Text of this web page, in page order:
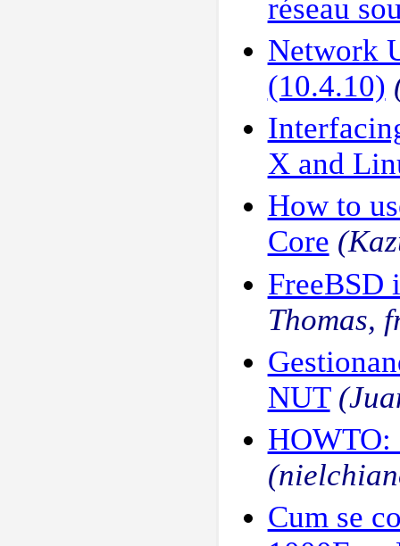
réseau
Network
(10.4.10)
X and
How to
Core
FreeBSD
Thomas,
NUT
HOWTO:
Cum se